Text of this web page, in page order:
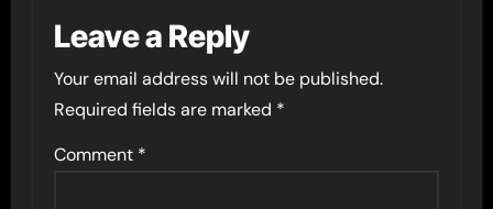
Leave a Reply
Your email address will not be published.
Required fields are marked *
Comment *